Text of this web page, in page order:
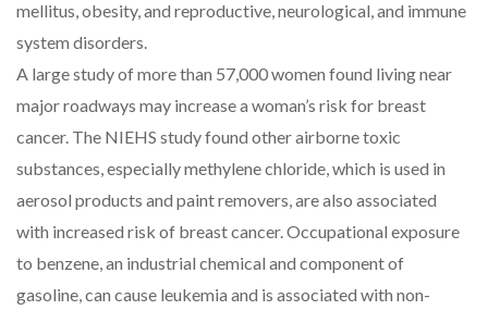
mellitus, obesity, and reproductive, neurological, and immune
system disorders.
A large study of more than 57,000 women found living near
major roadways may increase a woman’s risk for breast
cancer. The NIEHS study found other airborne toxic
substances, especially methylene chloride, which is used in
aerosol products and paint removers, are also associated
with increased risk of breast cancer. Occupational exposure
to benzene, an industrial chemical and component of
gasoline, can cause leukemia and is associated with non-